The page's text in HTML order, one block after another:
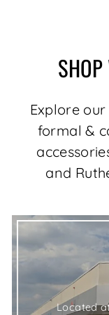
Explore
formal &
and
Located